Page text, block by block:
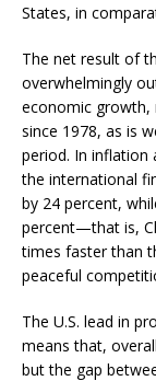
States, in
The net result of
overwhelmingly
economic growth,
since 1978, as is
period. In inflation
the international
by 24 percent,
percent—that is,
times faster than
peaceful
The U.S. lead in
means that,
but the gap